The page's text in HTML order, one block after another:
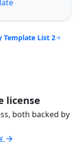
Template List 2
license
both backed by